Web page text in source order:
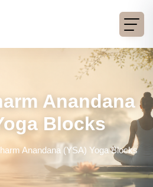
Anandana
Blocks
Anandana (YSA) Yoga Blocks